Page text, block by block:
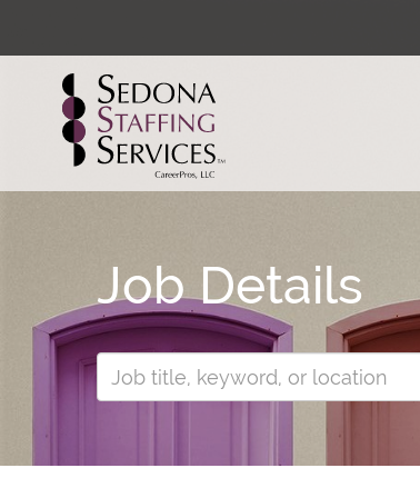
Job Details